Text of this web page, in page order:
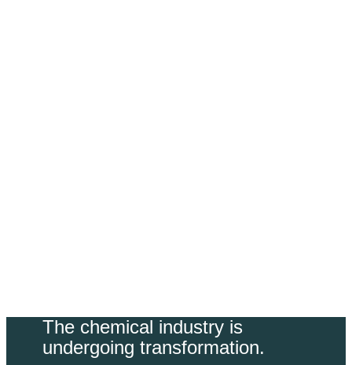
​The chemical industry is
undergoing transformation.